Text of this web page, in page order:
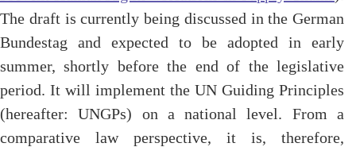
The draft is currently being discussed in the German
Bundestag and expected to be adopted in early
summer, shortly before the end of the legislative
period. It will implement the UN Guiding Principles
(hereafter: UNGPs) on a national level. From a
comparative law perspective, it is, therefore,